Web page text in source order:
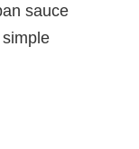
sauce